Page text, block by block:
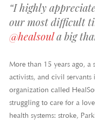
“I highly
our most difficult
@healsoula big
More than 15 years ago,
activists, and civil
organization called
struggling to care for a
health systems: stroke,